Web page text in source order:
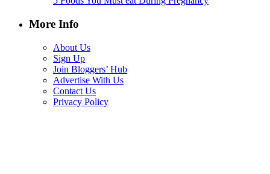
More Info
About Us
Sign Up
Join Bloggers’ Hub
Advertise With Us
Contact Us
Privacy Policy